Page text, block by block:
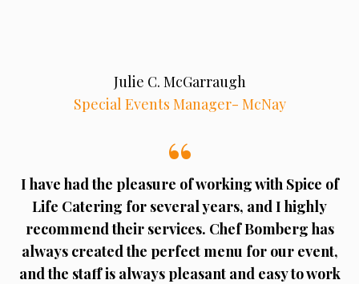
Julie C. McGarraugh
Special Events Manager- McNay
I have had the pleasure of working with Spice of
Life Catering for several years, and I highly
recommend their services. Chef Bomberg has
always created the perfect menu for our event,
and the staff is always pleasant and easy to work